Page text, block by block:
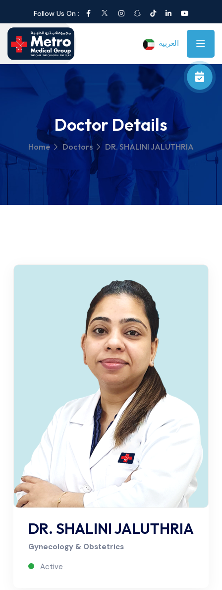
Follow Us On :
العربية
Doctor Details
Home Doctors DR. SHALINI JALUTHRIA
DR. SHALINI JALUTHRIA
Gynecology & Obstetrics
Active